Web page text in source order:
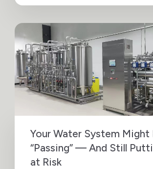
Your Water System Might
“Passing” — And Still
at Risk